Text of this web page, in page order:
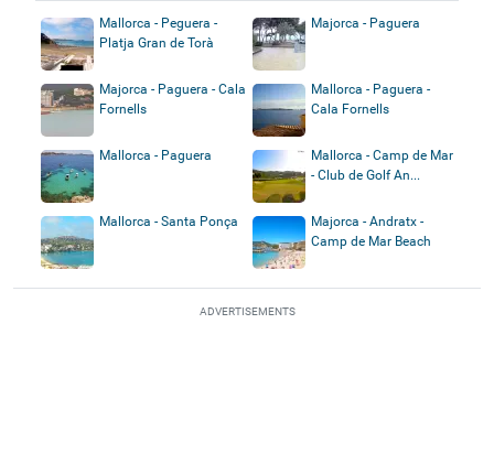
Mallorca - Peguera -
Platja Gran de Torà
Majorca - Paguera
Majorca - Paguera - Cala
Fornells
Mallorca - Paguera -
Cala Fornells
Mallorca - Paguera
Mallorca - Camp de Mar
- Club de Golf An...
Mallorca - Santa Ponça
Majorca - Andratx -
Camp de Mar Beach
ADVERTISEMENTS